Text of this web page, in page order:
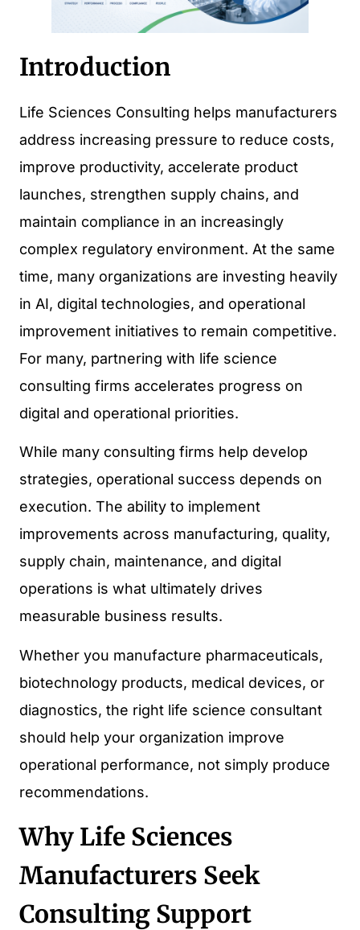
Introduction
Life Sciences Consulting helps manufacturers
address increasing pressure to reduce costs,
improve productivity, accelerate product
launches, strengthen supply chains, and
maintain compliance in an increasingly
complex regulatory environment. At the same
time, many organizations are investing heavily
in AI, digital technologies, and operational
improvement initiatives to remain competitive.
For many, partnering with life science
consulting firms accelerates progress on
digital and operational priorities.
While many consulting firms help develop
strategies, operational success depends on
execution. The ability to implement
improvements across manufacturing, quality,
supply chain, maintenance, and digital
operations is what ultimately drives
measurable business results.
Whether you manufacture pharmaceuticals,
biotechnology products, medical devices, or
diagnostics, the right life science consultant
should help your organization improve
operational performance, not simply produce
recommendations.
Why Life Sciences
Manufacturers Seek
Consulting Support